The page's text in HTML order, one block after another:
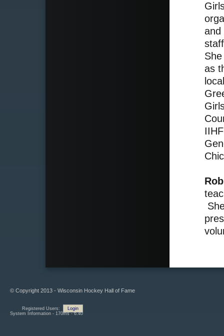
and
as
© Copyright 2013 - Wisconsin Hockey Hall of Fame
Registered Users:
Login
System Information - 170ms - 6.40